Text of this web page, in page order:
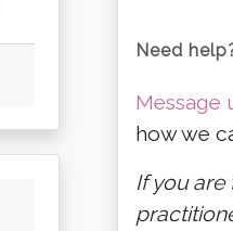
Need
Message
how we
If you are